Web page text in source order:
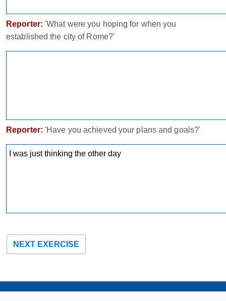
Reporter: 'What were you hoping for when you
established the city of Rome?'
Reporter: 'Have you achieved your plans and goals?'
NEXT EXERCISE